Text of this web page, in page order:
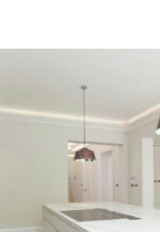
Stevenage Road, SW6